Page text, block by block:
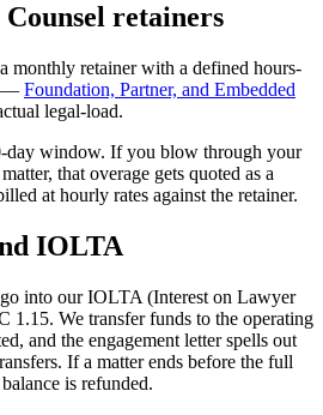
retainers
monthly retainer with a defined hours-
— Foundation, Partner, and Embedded
legal-load.
day window. If you blow through your
that overage gets quoted as a
at hourly rates against the retainer.
IOLTA
into our IOLTA (Interest on Lawyer
1.15. We transfer funds to the operating
and the engagement letter spells out
If a matter ends before the full
is refunded.